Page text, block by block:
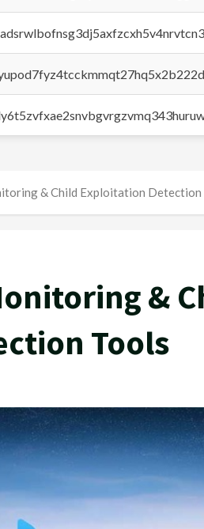
& Child Exploitation Detection
&
Tools